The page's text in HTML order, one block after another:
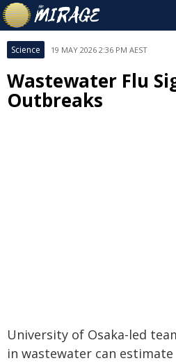
Science 19 MAY 2026 2:36 PM AEST
Wastewater Flu
Outbreaks
University of Osaka-led
in wastewater can estimate